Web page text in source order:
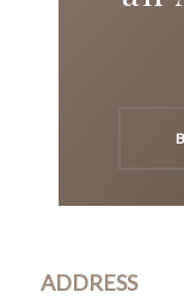
ADDRESS